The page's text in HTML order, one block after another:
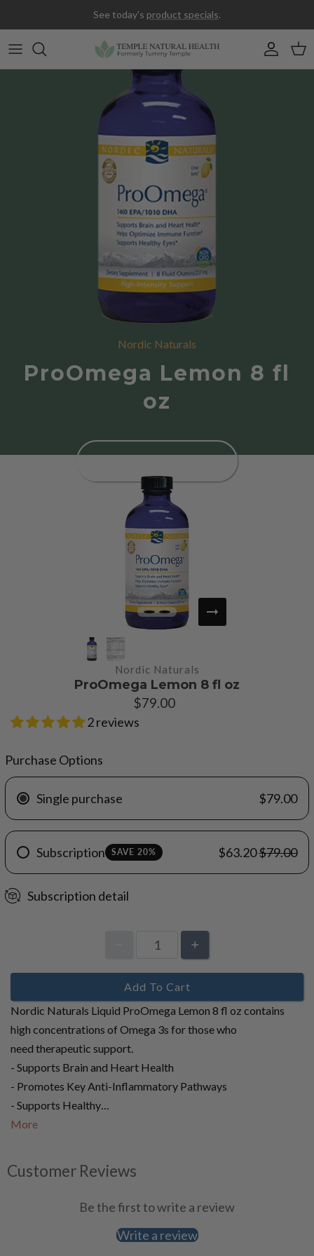
See today's product specials.
Nordic Naturals
ProOmega Lemon 8 fl
oz
Nordic Naturals
ProOmega Lemon 8 fl oz
$79.00
2 reviews
Purchase Options
Single purchase $79.00
Subscription SAVE 20% $63.20$79.00
Subscription detail
Add To Cart
Nordic Naturals Liquid ProOmega Lemon 8 fl oz contains
high concentrations of Omega 3s for those who
need therapeutic support.
- Supports Brain and Heart Health
- Promotes Key Anti-Inflammatory Pathways
- Supports Healthy…
More
Customer Reviews
Be the first to write a review
Write a review